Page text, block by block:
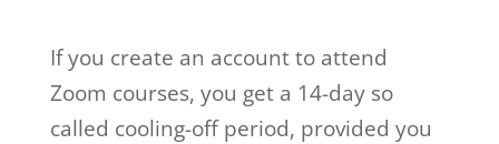
If you create an account to attend
Zoom courses, you get a 14-day so
called cooling-off period, provided you